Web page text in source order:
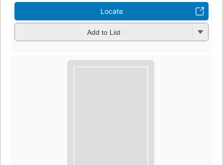
Locate
Add to List